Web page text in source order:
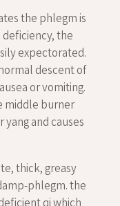
the phlegm is
the
expectorated.
descent of
or vomiting.
middle burner
and causes
thick, greasy
phlegm. the